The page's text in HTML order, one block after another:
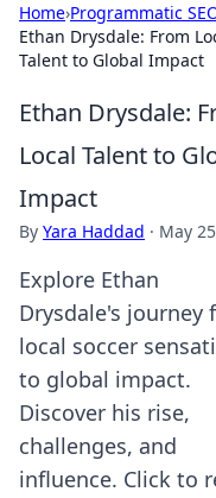
Home›Programmatic
Ethan Drysdale: From
Talent to Global Impact
Ethan Drysdale:
Local Talent to
Impact
By Yara Haddad · May
Explore Ethan
Drysdale's journey
local soccer
to global impact.
Discover his rise,
challenges, and
influence. Click to